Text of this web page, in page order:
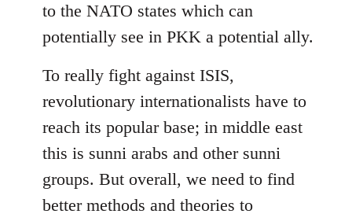
to the NATO states which can
potentially see in PKK a potential ally.
To really fight against ISIS,
revolutionary internationalists have to
reach its popular base; in middle east
this is sunni arabs and other sunni
groups. But overall, we need to find
better methods and theories to